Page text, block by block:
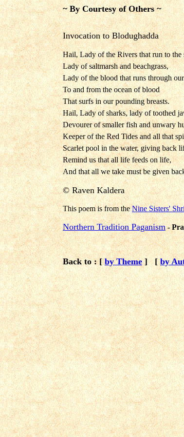
~ By Courtesy of Others ~
Invocation to Blodughadda
Hail, Lady of the Rivers that run to the
Lady of saltmarsh and beachgrass,
Lady of the blood that runs through
To and from the ocean of blood
That surfs in our pounding breasts.
Hail, Lady of sharks, lady of toothed
Devourer of smaller fish and unwary
Keeper of the Red Tides and all that
Scarlet pool in the water, giving back
Remind us that all life feeds on life,
And that all we take must be given
© Raven Kaldera
This poem isfrom theNine Sisters'
Northern Tradition Paganism -
Back to : [by Theme ] [ by